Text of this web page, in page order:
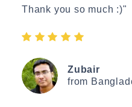
Thank you so much :)"
Zubair
from